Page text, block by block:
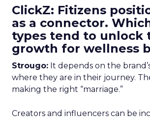
ClickZ: Fitizens
as a connector.
types tend to unlock
growth for wellness
Strougo: It depends on the
where they are in their journey.
making the right “marriage.”
Creators and influencers can be